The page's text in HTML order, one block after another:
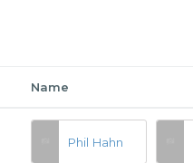
Name
Phil Hahn